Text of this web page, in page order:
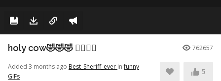
holy cow🤣🤣🤣 👉🏽👉🏽 762657
Added 3 months ago Best_Sheriff_ever infunny
GIFs
5